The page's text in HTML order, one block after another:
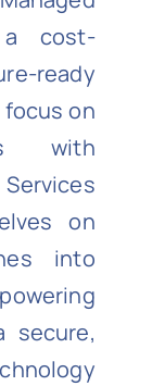
a cost-
ready
on
with
on
into
secure,